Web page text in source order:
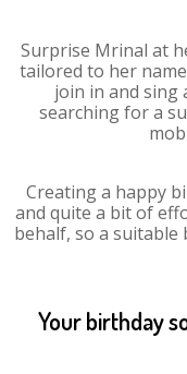
Surprise Mrinal at
tailored to her
join in and sing
searching for a
Creating a happy
and quite a bit of
behalf, so a
Your birthday